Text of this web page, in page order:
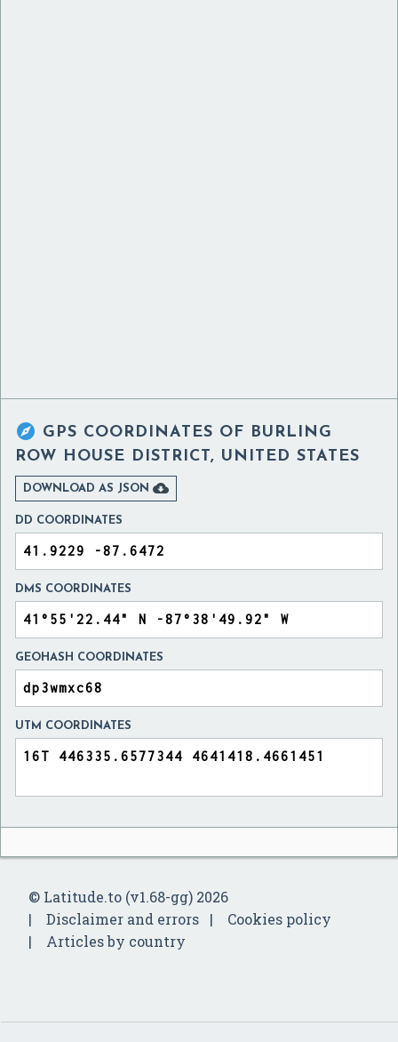
 GPS COORDINATES OF BURLING
ROW HOUSE DISTRICT, UNITED STATES
DOWNLOAD AS JSON 
DD COORDINATES
DMS COORDINATES
GEOHASH COORDINATES
UTM COORDINATES
© Latitude.to (v1.68-gg) 2026
Disclaimer and errors
Cookies policy
Articles by country